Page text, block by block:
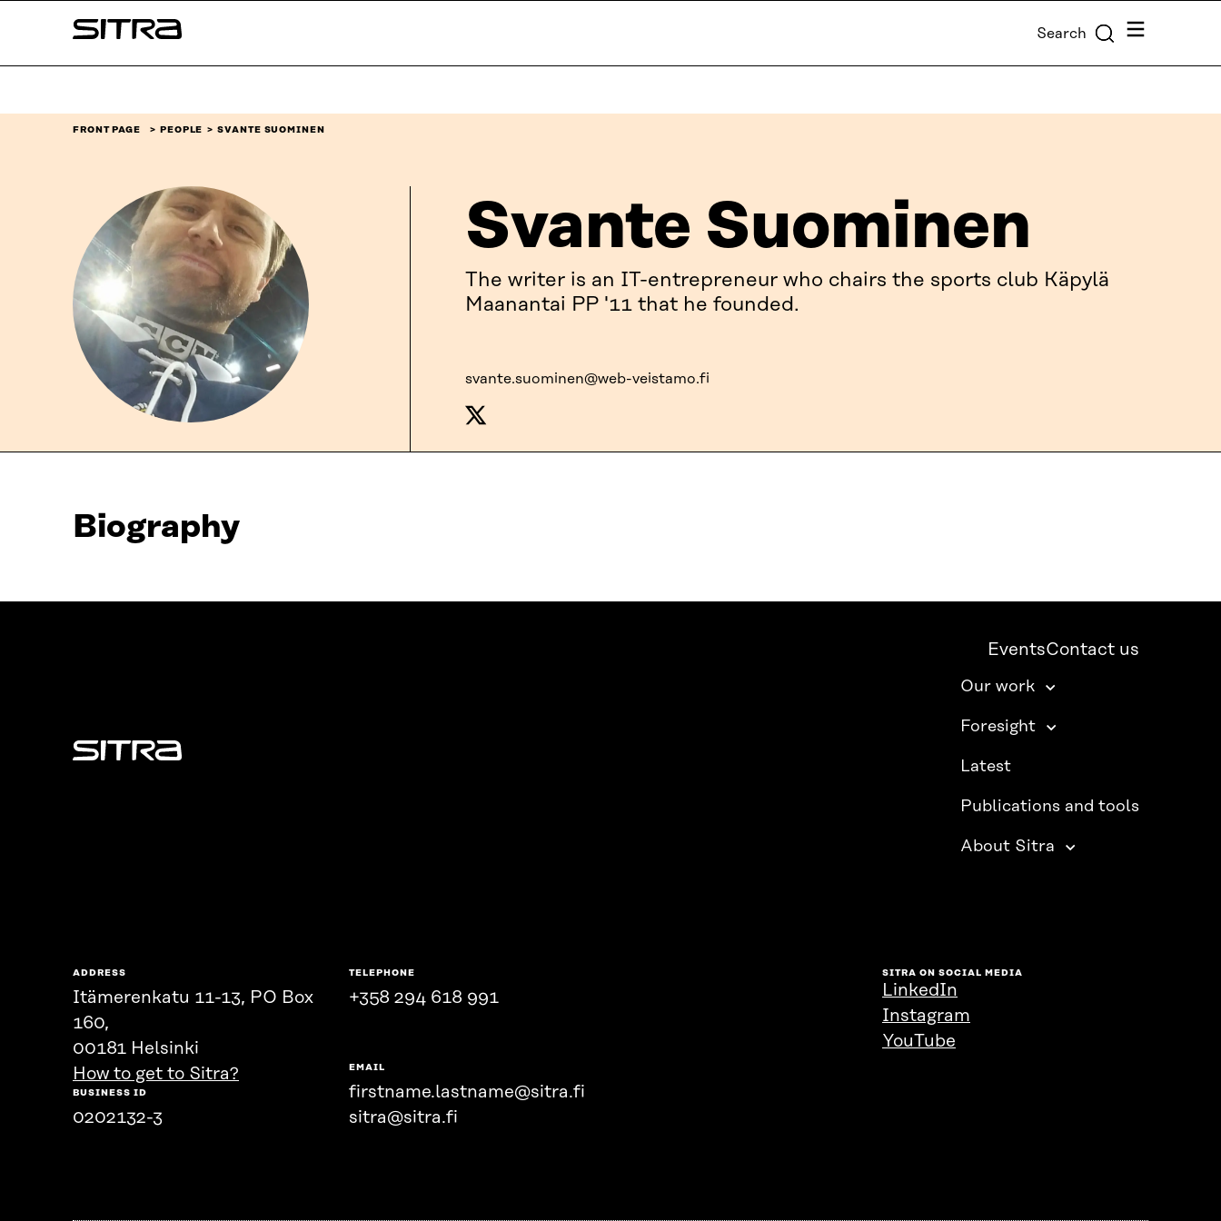
↓
Sitra Search Menu
FRONT PAGE PEOPLE SVANTE SUOMINEN
Svante Suominen
The writer is an IT-entrepreneur who chairs the sports club Käpylä
Maanantai PP '11 that he founded.
svante.suominen@web-veistamo.fi
Biography
Sitra
EventsContact us
Our work
Foresight
Latest
Publications and tools
About Sitra
ADDRESS
Itämerenkatu 11-13, PO Box
160,
00181 Helsinki
How to get to Sitra?
BUSINESS ID
0202132-3
TELEPHONE
+358 294 618 991
EMAIL
firstname.lastname@sitra.fi
sitra@sitra.fi
SITRA ON SOCIAL MEDIA
LinkedIn
Instagram
YouTube